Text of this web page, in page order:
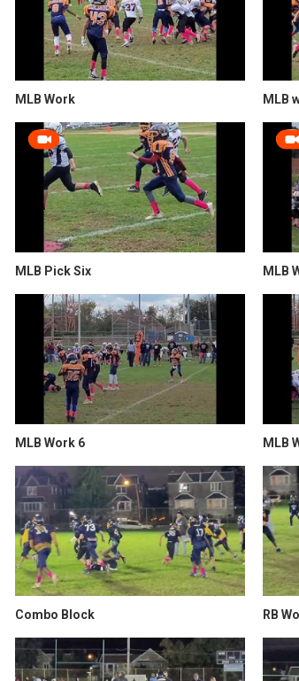
MLB Work MLB
MLB Pick Six MLB
MLB Work 6 MLB
Combo Block RB